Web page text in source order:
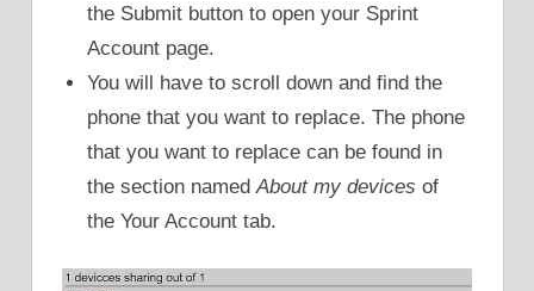
the Submit button to open your Sprint
Account page.
You will have to scroll down and find the
phone that you want to replace. The phone
that you want to replace can be found in
the section namedAbout my devices of
the Your Account tab.